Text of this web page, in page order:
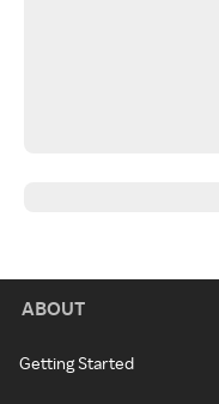
ABOUT
Getting Started